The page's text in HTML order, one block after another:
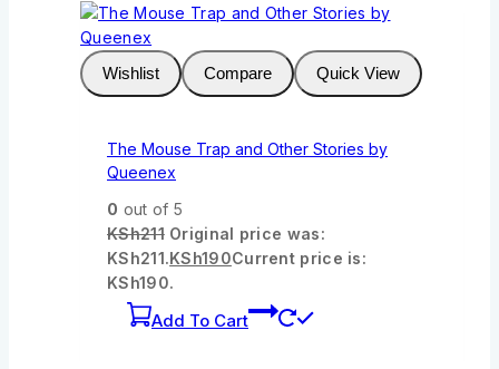
Wishlist Compare Quick View
The Mouse Trap and Other Stories by
Queenex
0 out of 5
KSh211 Original price was:
KSh211.KSh190Current price is:
KSh190.
Add To Cart